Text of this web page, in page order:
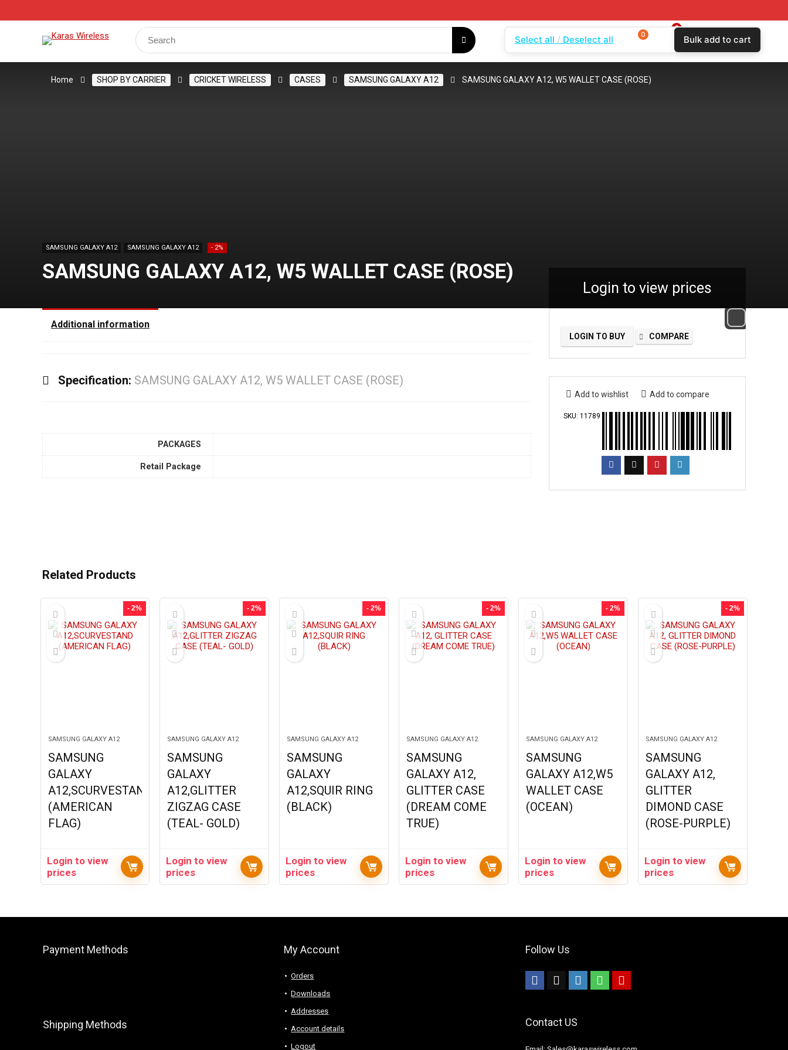
Search
for:
Login
0
$ 0.00
Home SHOP BY CARRIER CRICKET WIRELESS CASES SAMSUNG GALAXY A12 SAMSUNG GALAXY A12, W5 WALLET CASE (ROSE)
SAMSUNG GALAXY A12 SAMSUNG GALAXY A12 - 2%
SAMSUNG GALAXY A12, W5 WALLET CASE (ROSE)
Login to view prices
LOGIN TO BUY COMPARE
Add to wishlist Add to compare
SKU: 11789
Additional information
Specification: SAMSUNG GALAXY A12, W5 WALLET CASE (ROSE)
PACKAGES
Retail Package
Related Products
- 2%
SAMSUNG GALAXY A12
SAMSUNG
GALAXY
A12,SCURVESTAND
(AMERICAN
FLAG)
Login to view
prices
- 2%
SAMSUNG GALAXY A12
SAMSUNG
GALAXY
A12,GLITTER
ZIGZAG CASE
(TEAL- GOLD)
Login to view
prices
- 2%
SAMSUNG GALAXY A12
SAMSUNG
GALAXY
A12,SQUIR RING
(BLACK)
Login to view
prices
- 2%
SAMSUNG GALAXY A12
SAMSUNG
GALAXY A12,
GLITTER CASE
(DREAM COME
TRUE)
Login to view
prices
- 2%
SAMSUNG GALAXY A12
SAMSUNG
GALAXY A12,W5
WALLET CASE
(OCEAN)
Login to view
prices
- 2%
SAMSUNG GALAXY A12
SAMSUNG
GALAXY A12,
GLITTER
DIMOND CASE
(ROSE-PURPLE)
Login to view
prices
Payment Methods
Shipping Methods
My Account
Orders
Downloads
Addresses
Account details
Logout
Follow Us
Contact US
Select all Deselect all 0 Bulk add to cart